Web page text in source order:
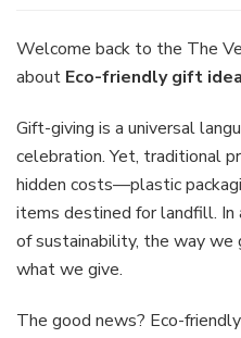
Welcome back to the The
about Eco-friendly gift
Gift-giving is a universal
celebration. Yet, traditional
hidden costs—plastic
items destined for landfill. In
of sustainability, the way we
what we give.
The good news? Eco-